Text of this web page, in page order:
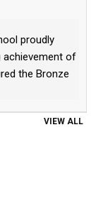
proudly
achievement of
the Bronze
VIEW ALL